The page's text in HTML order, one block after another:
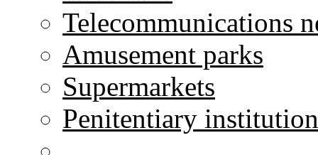
Telecommunications
Amusement parks
Supermarkets
Penitentiary